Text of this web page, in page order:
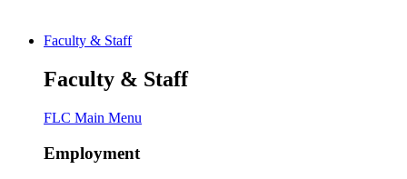
Faculty & Staff
Faculty & Staff
FLC Main Menu
Employment